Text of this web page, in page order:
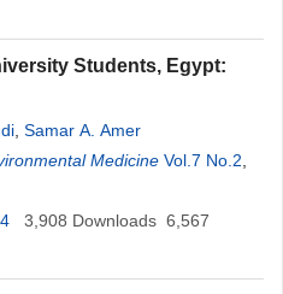
Students, Egypt:
Samar A. Amer
Medicine Vol.7 No.2
3,908 Downloads 6,567